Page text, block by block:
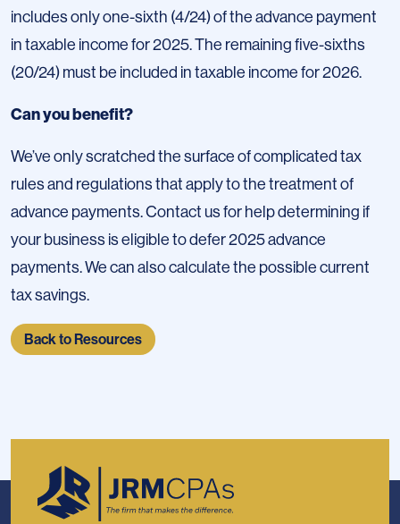
includes only one-sixth (4/24) of the advance payment
in taxable income for 2025. The remaining five-sixths
(20/24) must be included in taxable income for 2026.
Can you benefit?
We’ve only scratched the surface of complicated tax
rules and regulations that apply to the treatment of
advance payments. Contact us for help determining if
your business is eligible to defer 2025 advance
payments. We can also calculate the possible current
tax savings.
Back to Resources